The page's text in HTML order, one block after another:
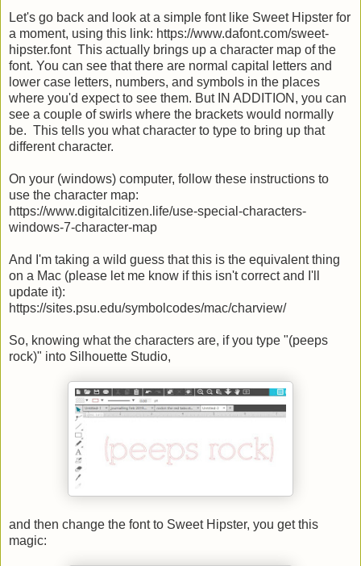
Let's go back and look at a simple font like Sweet Hipster for
a moment, using this link: https://www.dafont.com/sweet-
hipster.font This actually brings up a character map of the
font. You can see that there are normal capital letters and
lower case letters, numbers, and symbols in the places
where you'd expect to see them. But IN ADDITION, you can
see a couple of swirls where the brackets would normally
be. This tells you what character to type to bring up that
different character.
On your (windows) computer, follow these instructions to
use the character map:
https://www.digitalcitizen.life/use-special-characters-
windows-7-character-map
And I'm taking a wild guess that this is the equivalent thing
on a Mac (please let me know if this isn't correct and I'll
update it):
https://sites.psu.edu/symbolcodes/mac/charview/
So, knowing what the characters are, if you type "(peeps
rock)" into Silhouette Studio,
and then change the font to Sweet Hipster, you get this
magic: